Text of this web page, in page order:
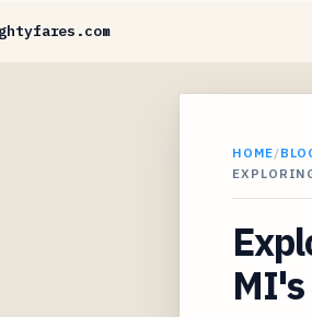
HOME/
MI's